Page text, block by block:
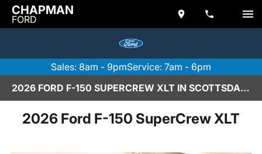
CHAPMAN
FORD
Sales: 8am - 9pmService: 7am - 6pm
2026 FORD F-150 SUPERCREW XLT IN SCOTTSDALE
2026 Ford F-150 SuperCrew XLT